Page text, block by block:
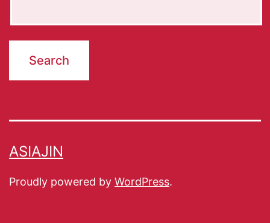
ASIAJIN
Proudly powered by WordPress.